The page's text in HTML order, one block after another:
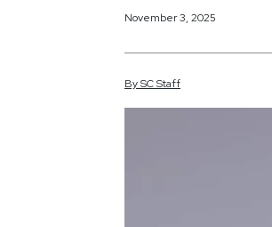
November 3, 2025
BySCStaff